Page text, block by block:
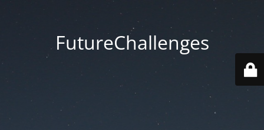
FutureChallenges